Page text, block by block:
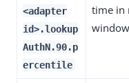
<adapter
id>.lookup
AuthN.90.p
ercentile
time in
window